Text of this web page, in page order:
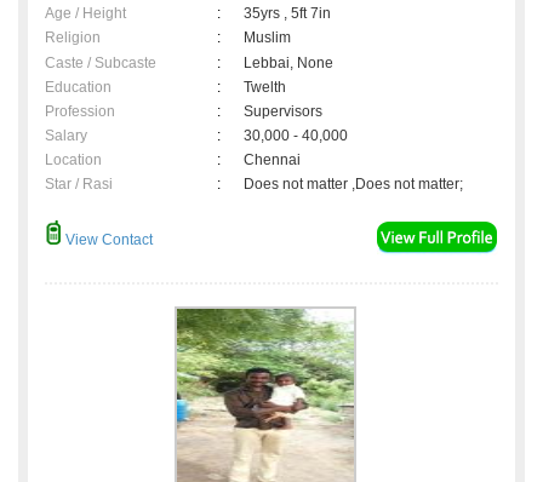
Age / Height :
35yrs , 5ft 7in
Religion
:
Muslim
Caste / Subcaste
:
Lebbai, None
Education
:
Twelth
Profession
:
Supervisors
Salary
:
30,000 - 40,000
Location
:
Chennai
Star / Rasi
: Does not matter ,Does not matter;
View Contact